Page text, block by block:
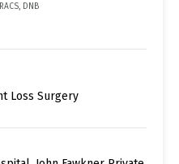
DNB
Loss Surgery